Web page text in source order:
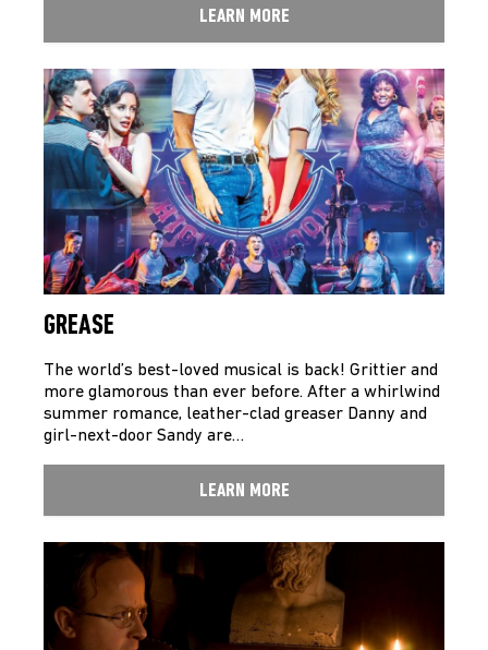
LEARN MORE
GREASE
The world’s best-loved musical is back! Grittier and
more glamorous than ever before. After a whirlwind
summer romance, leather-clad greaser Danny and
girl-next-door Sandy are…
LEARN MORE